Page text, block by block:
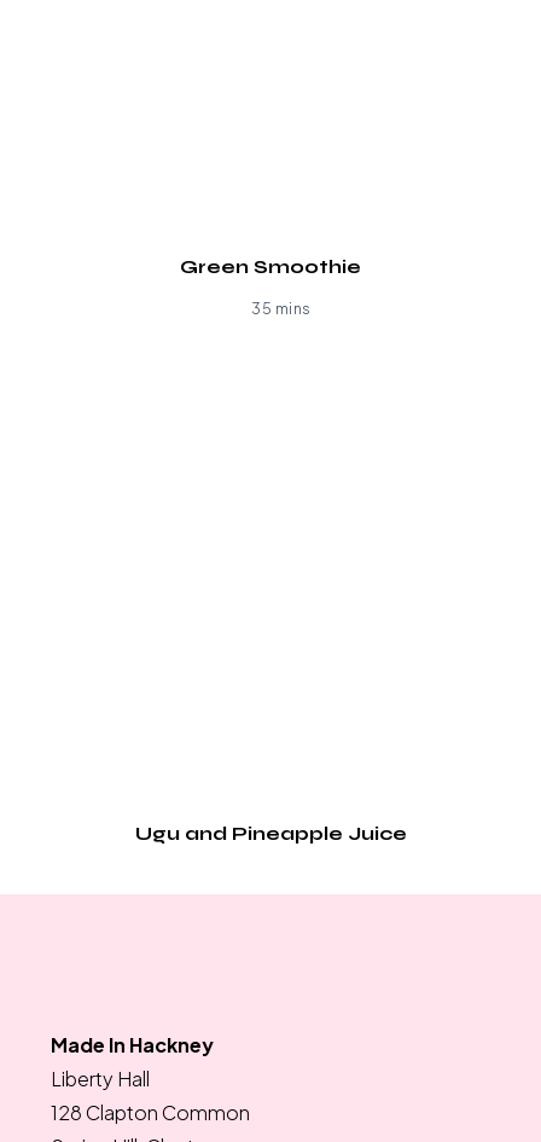
Green Smoothie
35 mins
Ugu and Pineapple Juice
Made In Hackney
Liberty Hall
128 Clapton Common